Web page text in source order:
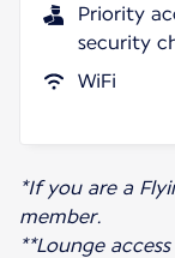
Priority
security
WiFi
*If you are a
member.
**Lounge